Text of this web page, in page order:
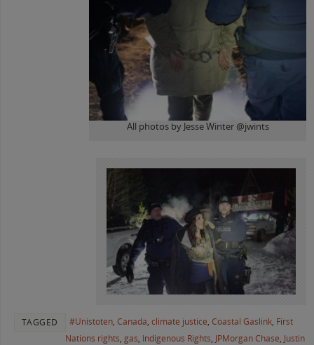
All photos by Jesse Winter @jwints
TAGGED #Unistoten, Canada, climate justice, Coastal Gaslink, First
Nations rights, gas, Indigenous Rights, JPMorgan Chase, Justin